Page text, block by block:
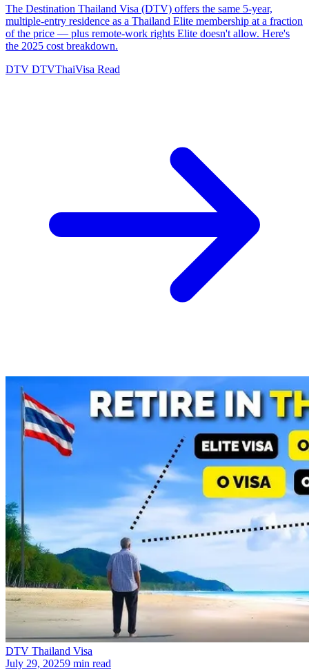
The Destination Thailand Visa (DTV) offers the same 5-year,
multiple-entry residence as a Thailand Elite membership at a fraction
of the price — plus remote-work rights Elite doesn't allow. Here's
the 2025 cost breakdown.
DTV DTVThaiVisa Read
DTV Thailand Visa
July 29, 20259 min read